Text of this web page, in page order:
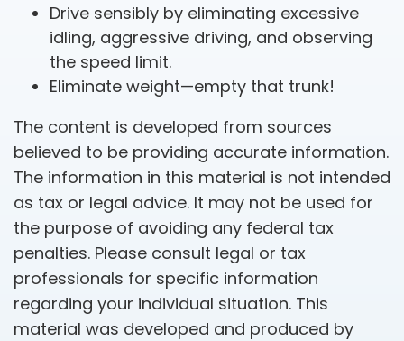
Drive sensibly by eliminating excessive
idling, aggressive driving, and observing
the speed limit.
Eliminate weight—empty that trunk!
The content is developed from sources
believed to be providing accurate information.
The information in this material is not intended
as tax or legal advice. It may not be used for
the purpose of avoiding any federal tax
penalties. Please consult legal or tax
professionals for specific information
regarding your individual situation. This
material was developed and produced by